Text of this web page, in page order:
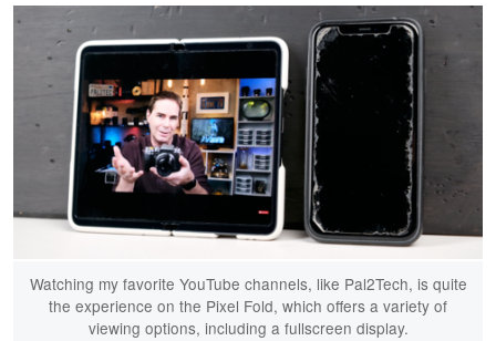
Watching my favorite YouTube channels, like Pal2Tech, is quite
the experience on the Pixel Fold, which offers a variety of
viewing options, including a fullscreen display.